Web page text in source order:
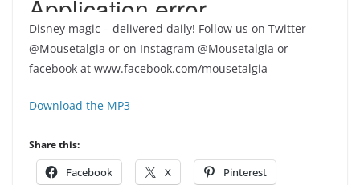
Disney magic – delivered daily! Follow us on Twitter
@Mousetalgia or on Instagram @Mousetalgia or
facebook at www.facebook.com/mousetalgia
Download the MP3
Share this:
Facebook X Pinterest